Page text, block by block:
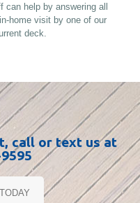
help by answering all
home visit by one of our
deck.
call or text us at